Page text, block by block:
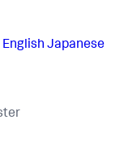
English Japanese